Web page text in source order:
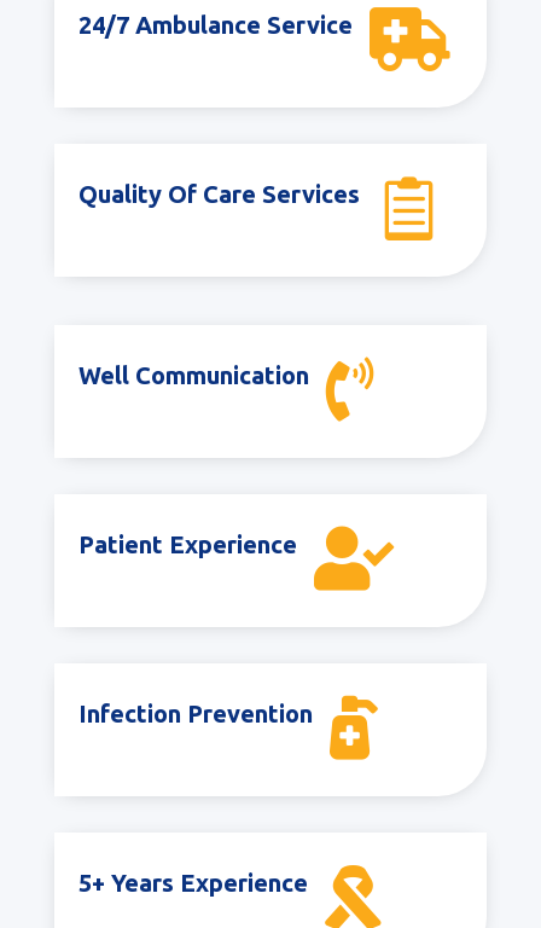

24/7 Ambulance Service

Quality Of Care Services

Well Communication

Patient Experience

Infection Prevention

5+ Years Experience